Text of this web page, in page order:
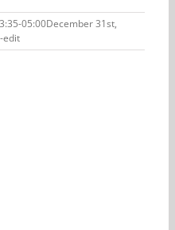
05:00December 31st,
edit